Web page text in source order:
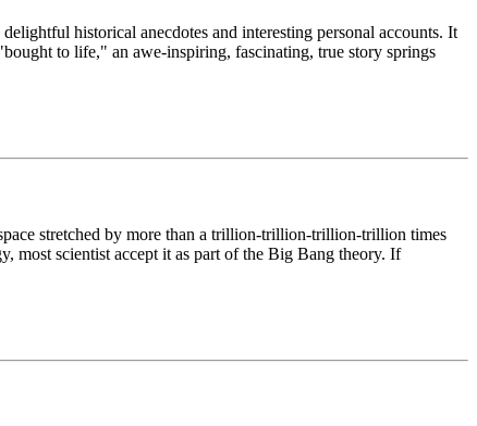
historical anecdotes and interesting personal accounts. It
to life," an awe-inspiring, fascinating, true story springs
stretched by more than a trillion-trillion-trillion-trillion times
most scientist accept it as part of the Big Bang theory. If